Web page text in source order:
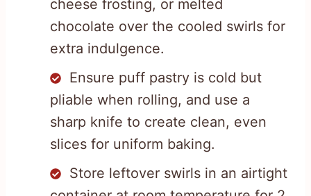
cheese frosting, or melted
chocolate over the cooled swirls for
extra indulgence.
Ensure puff pastry is cold but
pliable when rolling, and use a
sharp knife to create clean, even
slices for uniform baking.
Store leftover swirls in an airtight